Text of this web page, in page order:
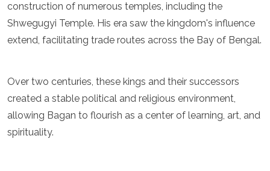
construction of numerous temples, including the
Shwegugyi Temple. His era saw the kingdom's influence
extend, facilitating trade routes across the Bay of Bengal.
Over two centuries, these kings and their successors
created a stable political and religious environment,
allowing Bagan to flourish as a center of learning, art, and
spirituality.